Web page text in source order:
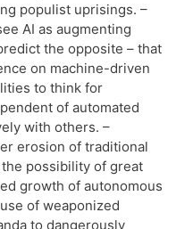
populist uprisings. –
AI as augmenting
the opposite – that
on machine-driven
to think for
of automated
with others. –
erosion of traditional
possibility of great
growth of autonomous
of weaponized
to dangerously